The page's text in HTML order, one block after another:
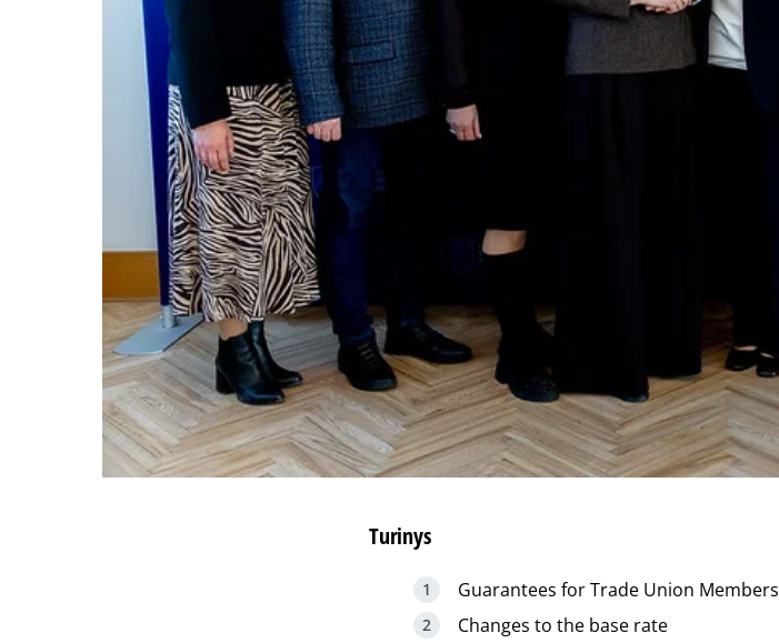
Turinys
Guarantees for Trade Union Members
Changes to the base rate